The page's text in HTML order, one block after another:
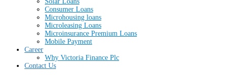
Consumer Loans
Microhousing loans
Microleasing Loans
Microinsurance Premium Loans
Mobile Payment
Career
Why Victoria Finance Plc
Contact Us